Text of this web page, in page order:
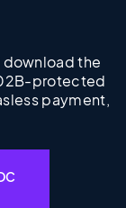
download the
protected
payment,